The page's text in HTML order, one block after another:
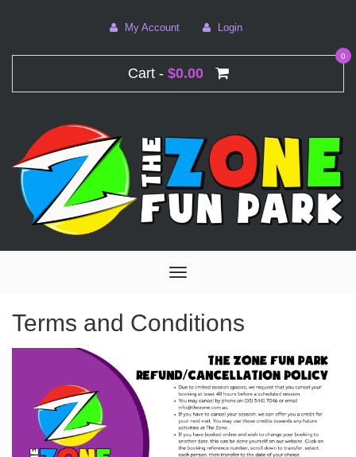
My Account Login
Cart - $0.00
0
Toggle
Terms and Conditions